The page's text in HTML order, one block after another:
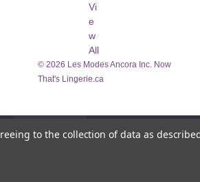
Vi
e
w
All
© 2026 Les Modes Ancora Inc. Now
That's Lingerie.ca
to the collection of data as